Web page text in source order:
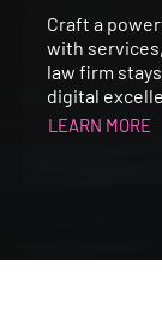
Craft a
with
law firm
digital
LEARN MORE